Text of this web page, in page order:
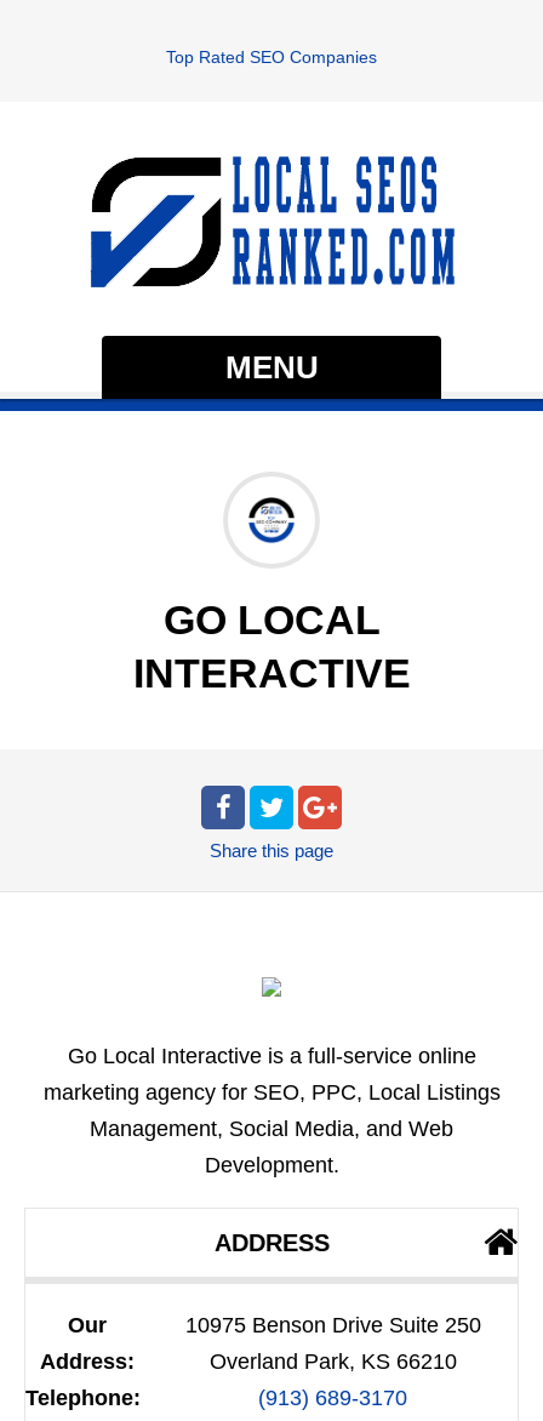
Top Rated SEO Companies
MENU
GO LOCAL
INTERACTIVE
Share this page
Go Local Interactive is a full-service online
marketing agency for SEO, PPC, Local Listings
Management, Social Media, and Web
Development.
ADDRESS
Our
Address:
10975 Benson Drive Suite 250
Overland Park, KS 66210
Telephone:
(913) 689-3170